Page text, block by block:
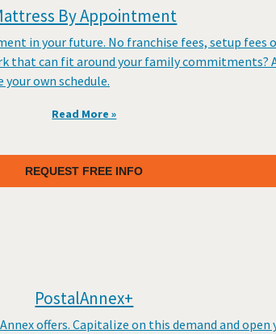
By Appointment
in your future. No franchise fees, setup fees
that can fit around your family commitments?
own schedule.
Read More »
REQUEST FREE INFO
PostalAnnex+
offers. Capitalize on this demand and open